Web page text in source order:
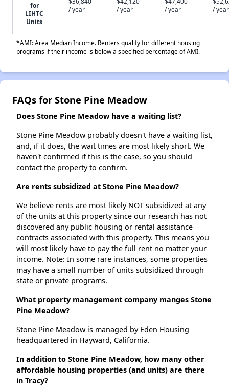
for
LIHTC
Units
/ year
/ year
/ year
/ year
*AMI: Area Median Income. Renters qualify for different housing
programs if their income is below a specified percentage of AMI.
FAQs for Stone Pine Meadow
Does Stone Pine Meadow have a waiting list?
Stone Pine Meadow probably doesn't have a waiting list,
and, if it does, the wait times are most likely short. We
haven't confirmed if this is the case, so you should
contact the property to confirm.
Are rents subsidized at Stone Pine Meadow?
We believe rents are most likely NOT subsidized at any
of the units at this property since our research has not
discovered any public housing or rental assistance
contracts associated with this property. This means you
will most likely have to pay the full rent no matter your
income. Note: In some rare instances, some properties
may have a small number of units subsidized through
state or private programs.
What property management company manges Stone
Pine Meadow?
Stone Pine Meadow is managed by Eden Housing
headquartered in Hayward, California.
In addition to Stone Pine Meadow, how many other
affordable housing properties (and units) are there
in Tracy?